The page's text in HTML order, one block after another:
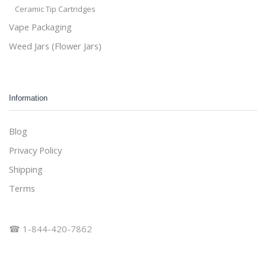
Ceramic Tip Cartridges
Vape Packaging
Weed Jars (Flower Jars)
Information
Blog
Privacy Policy
Shipping
Terms
☎ 1-844-420-7862